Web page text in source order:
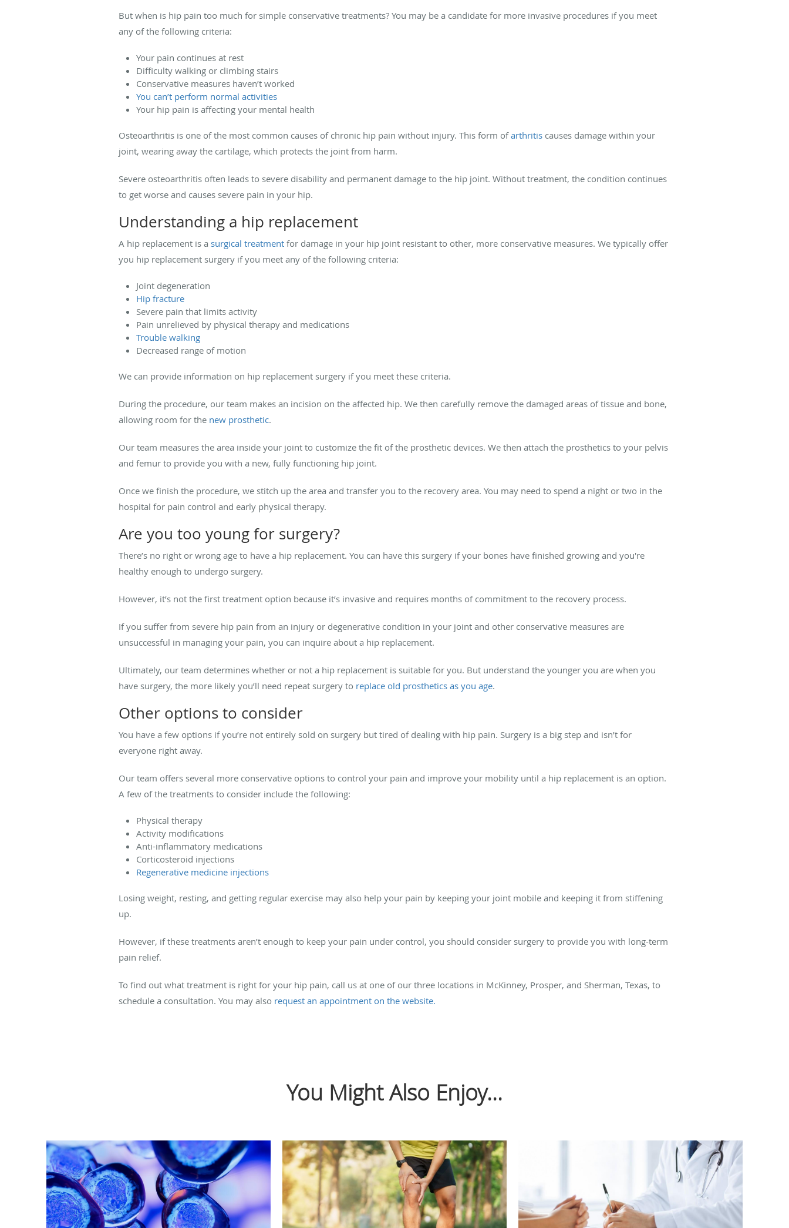
But when is hip pain too much for simple conservative treatments? You may be a candidate for more invasive procedures if you meet
any of the following criteria:
Your pain continues at rest
Difficulty walking or climbing stairs
Conservative measures haven’t worked
You can’t perform normal activities
Your hip pain is affecting your mental health
Osteoarthritis is one of the most common causes of chronic hip pain without injury. This form ofarthritis causes damage within your
joint, wearing away the cartilage, which protects the joint from harm.
Severe osteoarthritis often leads to severe disability and permanent damage to the hip joint. Without treatment, the condition continues
to get worse and causes severe pain in your hip.
Understanding a hip replacement
A hip replacement is a surgical treatment for damage in your hip joint resistant to other, more conservative measures. We typically offer
you hip replacement surgery if you meet any of the following criteria:
Joint degeneration
Hip fracture
Severe pain that limits activity
Pain unrelieved by physical therapy and medications
Trouble walking
Decreased range of motion
We can provide information on hip replacement surgery if you meet these criteria.
During the procedure, our team makes an incision on the affected hip. We then carefully remove the damaged areas of tissue and bone,
allowing room for the new prosthetic.
Our team measures the area inside your joint to customize the fit of the prosthetic devices. We then attach the prosthetics to your pelvis
and femur to provide you with a new, fully functioning hip joint.
Once we finish the procedure, we stitch up the area and transfer you to the recovery area. You may need to spend a night or two in the
hospital for pain control and early physical therapy.
Are you too young for surgery?
There’s no right or wrong age to have a hip replacement. You can have this surgery if your bones have finished growing and you're
healthy enough to undergo surgery.
However, it’s not the first treatment option because it’s invasive and requires months of commitment to the recovery process.
If you suffer from severe hip pain from an injury or degenerative condition in your joint and other conservative measures are
unsuccessful in managing your pain, you can inquire about a hip replacement.
Ultimately, our team determines whether or not a hip replacement is suitable for you. But understand the younger you are when you
have surgery, the more likely you’ll need repeat surgery to replace old prosthetics as you age.
Other options to consider
You have a few options if you’re not entirely sold on surgery but tired of dealing with hip pain. Surgery is a big step and isn’t for
everyone right away.
Our team offers several more conservative options to control your pain and improve your mobility until a hip replacement is an option.
A few of the treatments to consider include the following:
Physical therapy
Activity modifications
Anti-inflammatory medications
Corticosteroid injections
Regenerative medicine injections
Losing weight, resting, and getting regular exercise may also help your pain by keeping your joint mobile and keeping it from stiffening
up.
However, if these treatments aren’t enough to keep your pain under control, you should consider surgery to provide you with long-term
pain relief.
To find out what treatment is right for your hip pain, call us at one of our three locations in McKinney, Prosper, and Sherman, Texas, to
schedule a consultation. You may also request an appointment on the website.
You Might Also Enjoy...